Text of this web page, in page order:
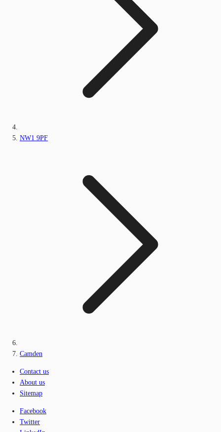
NW1 9PF
Camden
Contact us
About us
Sitemap
Facebook
Twitter